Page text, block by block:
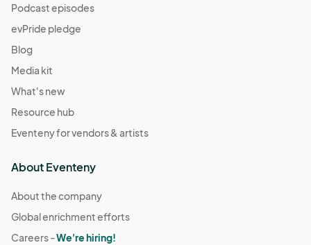
Podcast episodes
evPride pledge
Blog
Media kit
What's new
Resource hub
Eventeny for vendors & artists
About Eventeny
About the company
Global enrichment efforts
Careers -We're hiring!